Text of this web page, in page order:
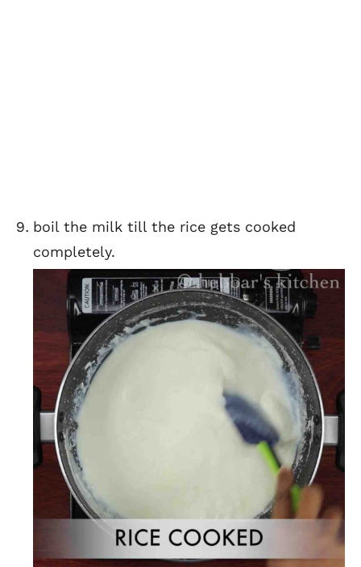
boil the milk till the rice gets cooked
completely.